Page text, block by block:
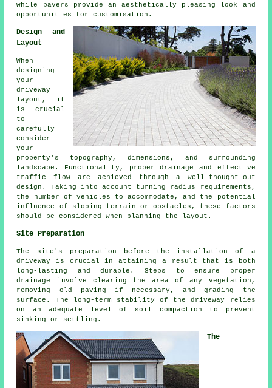
while pavers provide an aesthetically pleasing look and
opportunities for customisation.
Design and
Layout
When
designing
your
driveway
layout , it
is crucial
to
carefully
consider
your
property's topography, dimensions, and surrounding
landscape. Functionality, proper drainage and effective
traffic flow are achieved through a well-thought-out
design. Taking into account turning radius requirements,
the number of vehicles to accommodate, and the potential
influence of sloping terrain or obstacles, these factors
should be considered when planning the layout.
Site Preparation
The site's preparation before the installation of a
driveway is crucial in attaining a result that is both
long-lasting and durable. Steps to ensure proper
drainage involve clearing the area of any vegetation,
removing old paving if necessary, and grading the
surface. The long-term stability of the driveway relies
on an adequate level of soil compaction to prevent
sinking or settling.
The